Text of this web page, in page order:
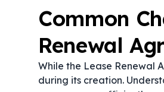
Common
Renewal
While the Lease Renewal
during its creation.